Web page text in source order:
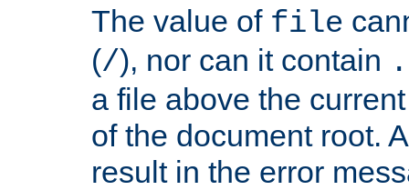
The value of file
(/), nor can it contain
a file above the
of the document root.
result in the error